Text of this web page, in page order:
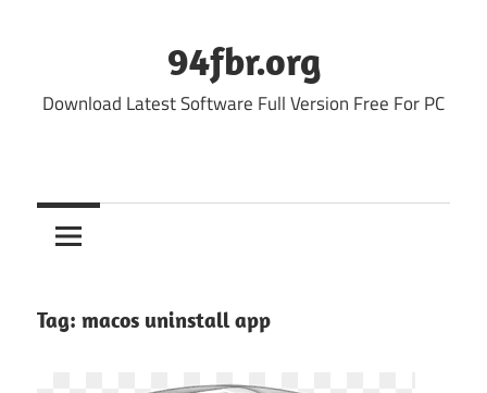
94fbr.org
Download Latest Software Full Version Free For PC
Tag: macos uninstall app